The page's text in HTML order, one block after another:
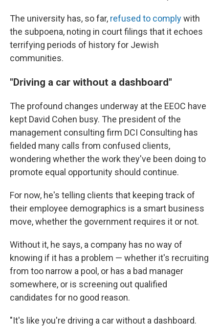
The university has, so far, refused to complywith
the subpoena, noting in court filings that it echoes
terrifying periods of history for Jewish
communities.
"Driving a car without a dashboard"
The profound changes underway at the EEOC have
kept David Cohen busy. The president of the
management consulting firm DCI Consulting has
fielded many calls from confused clients,
wondering whether the work they've been doing to
promote equal opportunity should continue.
For now, he's telling clients that keeping track of
their employee demographics is a smart business
move, whether the government requires it or not.
Without it, he says, a company has no way of
knowing if it has a problem — whether it's recruiting
from too narrow a pool, or has a bad manager
somewhere, or is screening out qualified
candidates for no good reason.
"It's like you're driving a car without a dashboard.